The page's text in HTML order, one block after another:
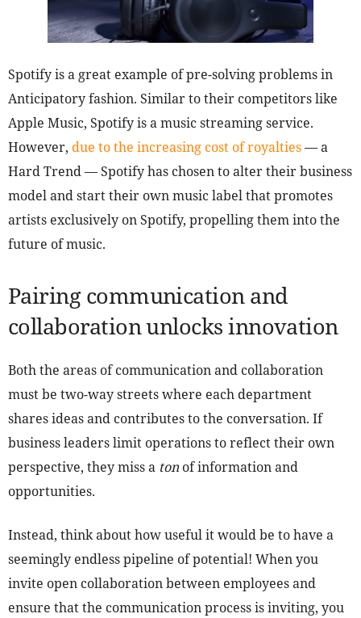
Spotify is a great example of pre-solving problems in
Anticipatory fashion. Similar to their competitors like
Apple Music, Spotify is a music streaming service.
However, due to the increasing cost of royalties— a
Hard Trend — Spotify has chosen to alter their business
model and start their own music label that promotes
artists exclusively on Spotify, propelling them into the
future of music.
Pairing communication and
collaboration unlocks innovation
Both the areas of communication and collaboration
must be two-way streets where each department
shares ideas and contributes to the conversation. If
business leaders limit operations to reflect their own
perspective, they miss a tonof information and
opportunities.
Instead, think about how useful it would be to have a
seemingly endless pipeline of potential! When you
invite open collaboration between employees and
ensure that the communication process is inviting, you